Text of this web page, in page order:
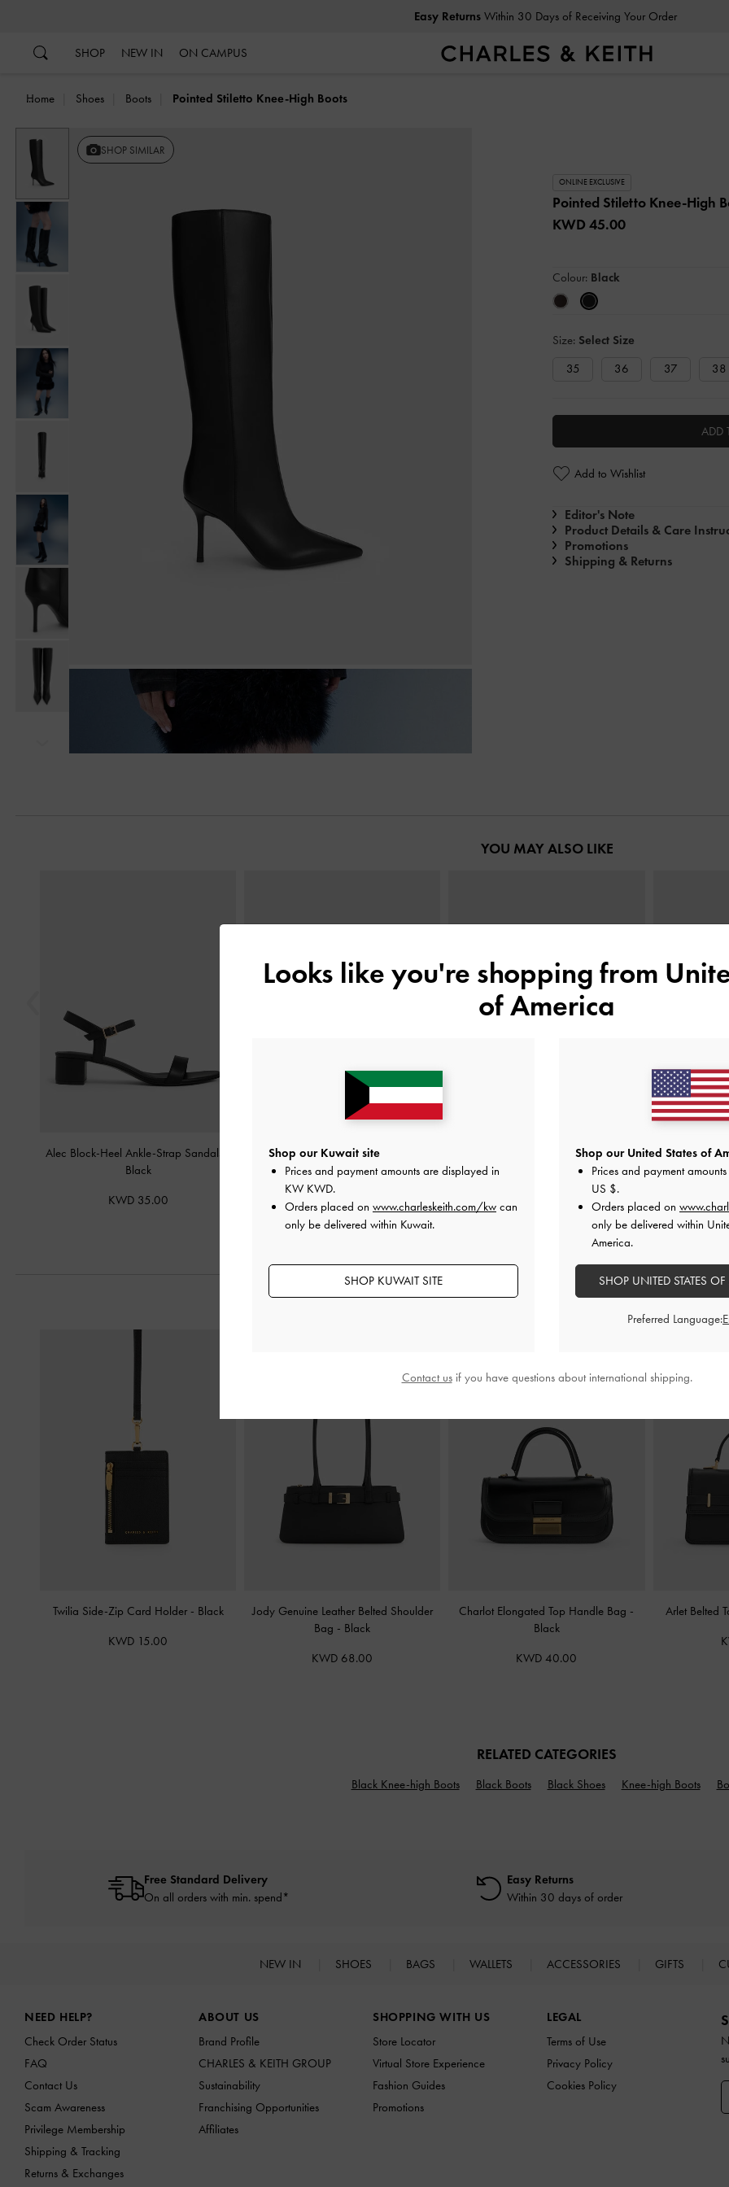
Easy ReturnsWithin 30 Days of Receiving Your Order
SHOP NEW IN ON CAMPUS
Home Shoes Boots Pointed Stiletto Knee-High Boots
Previous SHOP SIMILAR
ONLINE EXCLUSIVE
Pointed Stiletto Knee-High
KWD 45.00
Colour: Black
Size: Select Size
35
36 37 38
ADD
Add to Wishlist
Editor's Note
Product Details & Care
Promotions
Shipping & Returns
YOU MAY ALSO LIKE
Alec Block-Heel Ankle-Strap Sandals
Black
KWD 35.00
Aelin Metallic-Buckle Strappy Sandals
Black
KWD 32.00
Toe-Ring Strappy Heels-Black Anita Buckled
Twilia Side-Zip Card Holder - Black
KWD 15.00
Jody Genuine Leather Belted Shoulder
Bag - Black
KWD 68.00
Charlot Elongated Top Handle Bag -
Black
KWD 40.00
Arlet Belted
RELATED CATEGORIES
Black Knee-high Boots Black Boots Black Shoes Knee-high Boots
Free Standard Delivery
On all orders with min. spend*
Easy Returns
Within 30 days of order
NEW IN SHOES BAGS WALLETS ACCESSORIES GIFTS
NEED HELP?
Check Order Status
FAQ
Contact Us
Scam Awareness
Privilege Membership
Shipping & Tracking
Returns & Exchanges
ABOUT US
Brand Profile
CHARLES & KEITH GROUP
Sustainability
Franchising Opportunities
Affiliates
SHOPPING WITH US
Store Locator
Virtual Store Experience
Fashion Guides
Promotions
LEGAL
Terms of Use
Privacy Policy
Cookies Policy
Looks like you're shopping from
of America
Shop our Kuwait site
Prices and payment amounts are displayed in
KW KWD.
Orders placed on www.charleskeith.com/kw can
only be delivered within Kuwait.
SHOP KUWAIT SITE
Shop our United States of
Prices and payment
US $.
Orders placed on
only be delivered within
America.
SHOP UNITED STATES
Preferred Language:
Contact usif you have questions about international shipping.